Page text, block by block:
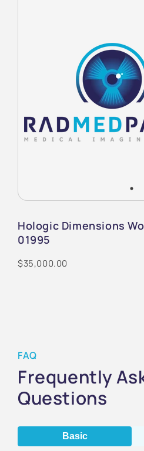
Hologic Dimensions
01995
$35,000.00
FAQ
Frequently
Questions
Basic